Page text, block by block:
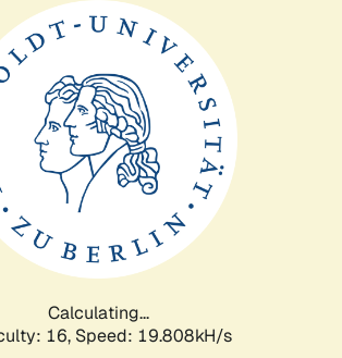
Calculating...
16, Speed: 19.808kH/s